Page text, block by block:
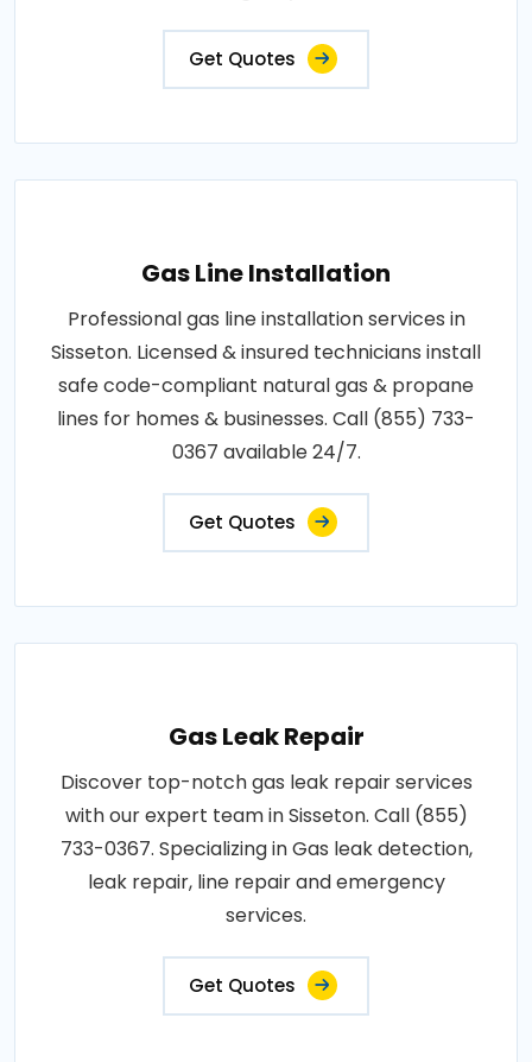
Get Quotes
Gas Line Installation
Professional gas line installation services in
Sisseton. Licensed & insured technicians install
safe code-compliant natural gas & propane
lines for homes & businesses. Call (855) 733-
0367 available 24/7.
Get Quotes
Gas Leak Repair
Discover top-notch gas leak repair services
with our expert team in Sisseton. Call (855)
733-0367. Specializing in Gas leak detection,
leak repair, line repair and emergency
services.
Get Quotes